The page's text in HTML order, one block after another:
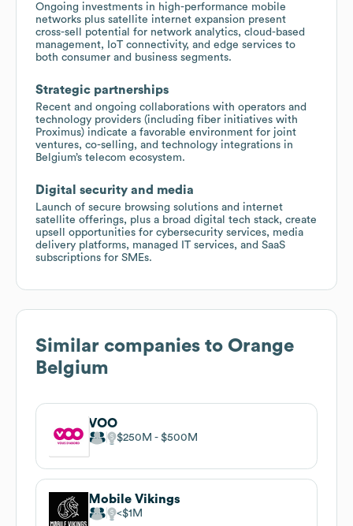
Ongoing investments in high-performance mobile
networks plus satellite internet expansion present
cross-sell potential for network analytics, cloud-based
management, IoT connectivity, and edge services to
both consumer and business segments.
Strategic partnerships
Recent and ongoing collaborations with operators and
technology providers (including fiber initiatives with
Proximus) indicate a favorable environment for joint
ventures, co-selling, and technology integrations in
Belgium’s telecom ecosystem.
Digital security and media
Launch of secure browsing solutions and internet
satellite offerings, plus a broad digital tech stack, create
upsell opportunities for cybersecurity services, media
delivery platforms, managed IT services, and SaaS
subscriptions for SMEs.
Similar companies to Orange
Belgium
VOO
$250M $500M
Mobile Vikings
$1M